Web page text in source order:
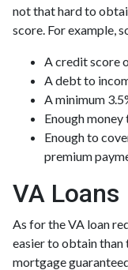
not that hard to
score. For example,
A credit score
A debt to
A minimum
Enough
Enough to
premium
VA Loans
As for the VA loan
easier to obtain than
mortgage